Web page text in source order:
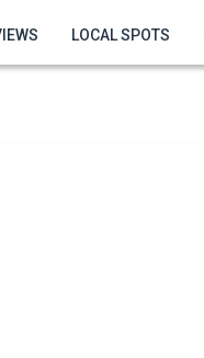
LOCAL SPOTS